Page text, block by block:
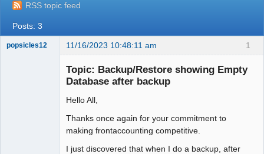
RSS topic feed
Posts: 3
1
popsicles12 11/16/2023 10:48:11 am
Topic: Backup/Restore showing Empty
Database after backup
Hello All,
Thanks once again for your commitment to
making frontaccounting competitive.
I just discovered that when I do a backup, after